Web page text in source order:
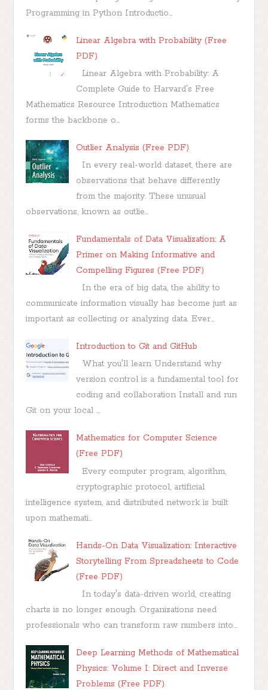
Programming in Python Introductio...
Linear Algebra with Probability (Free
PDF)
Linear Algebra with Probability: A
Complete Guide to Harvard's Free
Mathematics Resource Introduction Mathematics
forms the backbone o...
Outlier Analysis (Free PDF)
In every real-world dataset, there are
observations that behave differently
from the majority. These unusual
observations, known as outlie...
Fundamentals of Data Visualization: A
Primer on Making Informative and
Compelling Figures (Free PDF)
In the era of big data, the ability to
communicate information visually has become just as
important as collecting or analyzing data. Ever...
Introduction to Git and GitHub
What you'll learn Understand why
version control is a fundamental tool for
coding and collaboration Install and run
Git on your local ...
Mathematics for Computer Science
(Free PDF)
Every computer program, algorithm,
cryptographic protocol, artificial
intelligence system, and distributed network is built
upon mathemati...
Hands-On Data Visualization: Interactive
Storytelling From Spreadsheets to Code
(Free PDF)
In today's data-driven world, creating
charts is no longer enough. Organizations need
professionals who can transform raw numbers into...
Deep Learning Methods of Mathematical
Physics: Volume I: Direct and Inverse
Problems (Free PDF)